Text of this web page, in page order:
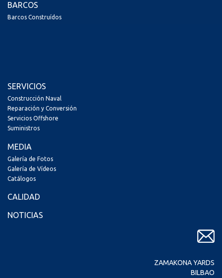
BARCOS
Barcos Construídos
SERVICIOS
Construcción Naval
Reparación y Conversión
Servicios Offshore
Suministros
MEDIA
Galería de Fotos
Galería de Vídeos
Catálogos
CALIDAD
NOTICIAS
ZAMAKONA YARDS
BILBAO